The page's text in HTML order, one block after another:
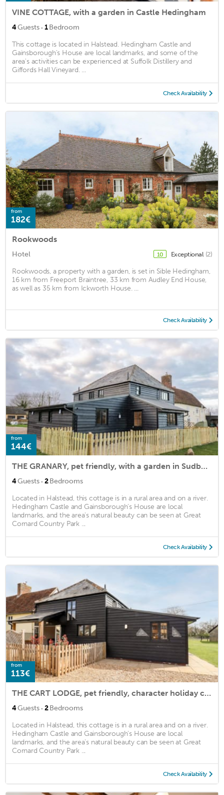
VINE COTTAGE, with a garden in Castle Hedingham
4Guests · 1Bedroom
This cottage is located in Halstead. Hedingham Castle and
Gainsborough's House are local landmarks, and some of the
area's activities can be experienced at Suffolk Distillery and
Giffords Hall Vineyard. ...
Check Availability
from
182€
Rookwoods
Hotel 10 Exceptional (2)
Rookwoods, a property with a garden, is set in Sible Hedingham,
16 km from Freeport Braintree, 33 km from Audley End House,
as well as 35 km from Ickworth House. ...
Check Availability
from
144€
THE GRANARY, pet friendly, with a garden in Sudbury
4Guests · 2Bedrooms
Located in Halstead, this cottage is in a rural area and on a river.
Hedingham Castle and Gainsborough's House are local
landmarks, and the area's natural beauty can be seen at Great
Cornard Country Park ...
Check Availability
from
113€
THE CART LODGE, pet friendly, character holiday cottage in Sudbury
4Guests · 2Bedrooms
Located in Halstead, this cottage is in a rural area and on a river.
Hedingham Castle and Gainsborough's House are local
landmarks, and the area's natural beauty can be seen at Great
Cornard Country Park ...
Check Availability